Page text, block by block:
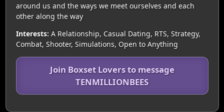
around us and the ways we meet ourselves and each
other along the way
Interests: A Relationship, Casual Dating, RTS, Strategy,
Combat, Shooter, Simulations, Open to Anything
Join Boxset Lovers to message
TENMILLIONBEES